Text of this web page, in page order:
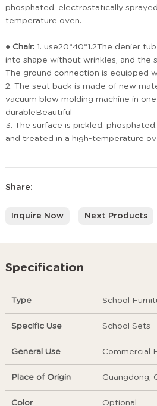
phosphated, electrostatically
temperature oven.
● Chair:1. use20*40*1.2The denier
into shape without wrinkles, and the
The ground connection is equipped
2. The seat back is made of new
vacuum blow molding machine in
durableBeautiful
3. The surface is pickled,
and treated in a high-temperature
Share:
Inquire Now Next Products
Specification
Type School
Specific Use School Sets
General Use Commercial
Place of Origin Guangdong,
Color Optional